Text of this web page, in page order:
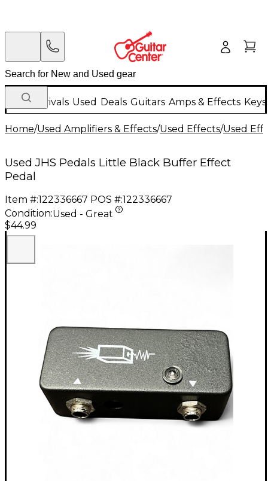
New Arrivals Used Deals Guitars Amps & Effects
Home/Used Amplifiers & Effects/Used Effects/Used
Used JHS Pedals Little Black Buffer Effect
Pedal
Item #:122336667 POS #:122336667
Condition:Used - Great
$44.99